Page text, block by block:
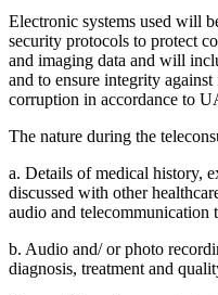
Electronic systems used will
security protocols to protect
and imaging data and will
and to ensure integrity
corruption in accordance to
The nature during the
a. Details of medical history,
discussed with other
audio and telecommunication
b. Audio and/ or photo
diagnosis, treatment and